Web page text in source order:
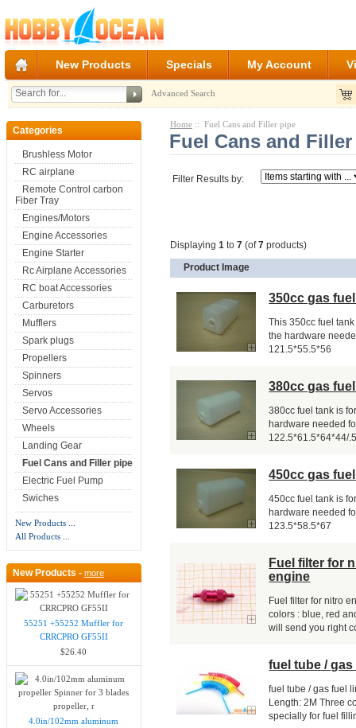
New Products Specials My Account
Advanced Search
Categories
Brushless Motor
RC airplane
Remote Control carbon
Fiber Tray
Engines/Motors
Engine Accessories
Engine Starter
Rc Airplane Accessories
RC boat Accessories
Carburetors
Mufflers
Spark plugs
Propellers
Spinners
Servos
Servo Accessories
Wheels
Landing Gear
Fuel Cans and Filler pipe
Electric Fuel Pump
Swiches
New Products ...
All Products ...
New Products - more
55251 +55252 Muffler for
CRRCPRO GF55II
$26.40
4.0in/102mm aluminum
Home :: Fuel Cans and Filler pipe
Fuel Cans and
Filter Results by:
Displaying1 to7 (of7 products)
Product Image
350cc gas
This 350cc fuel
the hardware
121.5*55.5*56
380cc gas
380cc fuel tank is
hardware needed
122.5*61.5*64*44/
450cc gas
450cc fuel tank is
hardware needed
123.5*58.5*67
Fuel filter for
engine
Fuel filter for nitro
colors : blue, red
will send you right
fuel tube /
fuel tube / gas fuel
Length: 2M Three
specially for fuel